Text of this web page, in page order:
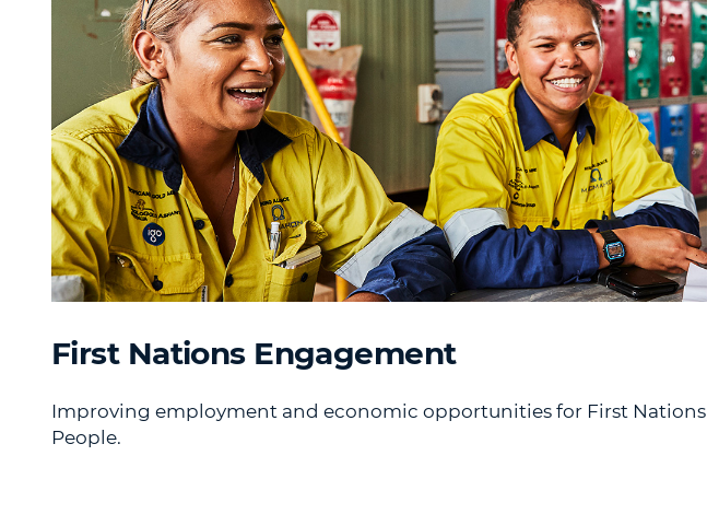
First Nations Engagement
Improving employment and economic opportunities for First Nations
People.